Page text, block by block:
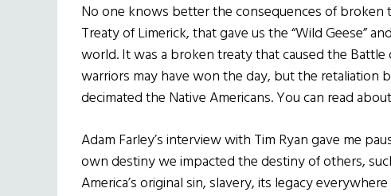
No one knows better the consequences of
Treaty of Limerick, that gave us the “Wild Geese”
world. It was a broken treaty that caused the
warriors may have won the day, but the retaliation
decimated the Native Americans. You can read
Adam Farley’s interview with Tim Ryan gave me
own destiny we impacted the destiny of others,
America’s original sin, slavery, its legacy